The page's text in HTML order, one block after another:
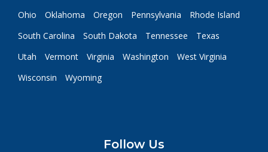
Ohio
Oklahoma Oregon Pennsylvania
Rhode Island
South Carolina
South Dakota Tennessee
Texas
Utah
Vermont Virginia Washington
West Virginia
Wisconsin
Wyoming
Follow Us